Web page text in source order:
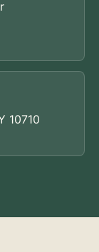
10710